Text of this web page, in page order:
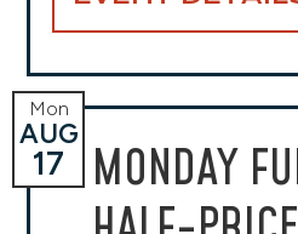
MONDAY
Mon
AUG
17